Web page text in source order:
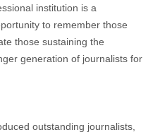
institution is a
to remember those
those sustaining the
generation of journalists for
outstanding journalists,